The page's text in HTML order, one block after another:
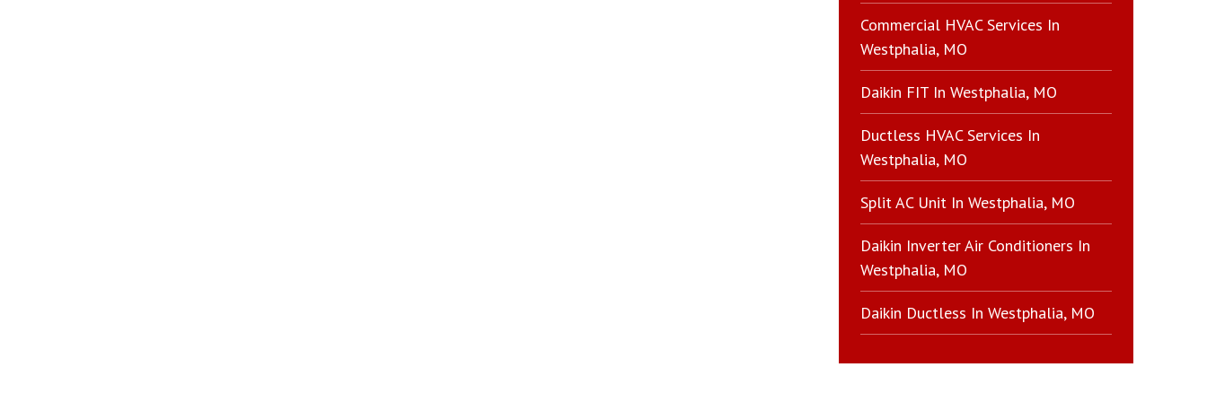
Commercial HVAC Services In
Westphalia, MO
Daikin FIT In Westphalia, MO
Ductless HVAC Services In
Westphalia, MO
Split AC Unit In Westphalia, MO
Daikin Inverter Air Conditioners In
Westphalia, MO
Daikin Ductless In Westphalia, MO